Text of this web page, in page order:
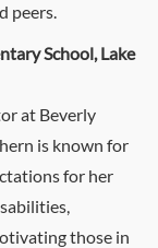
peers.
School, Lake
at Beverly
is known for
for her
those in